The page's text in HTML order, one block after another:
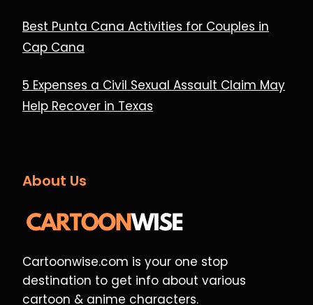
Best Punta Cana Activities for Couples in
Cap Cana
5 Expenses a Civil Sexual Assault Claim May
Help Recover in Texas
About Us
Cartoonwise.com is your one stop
destination to get info about various
cartoon & anime characters.